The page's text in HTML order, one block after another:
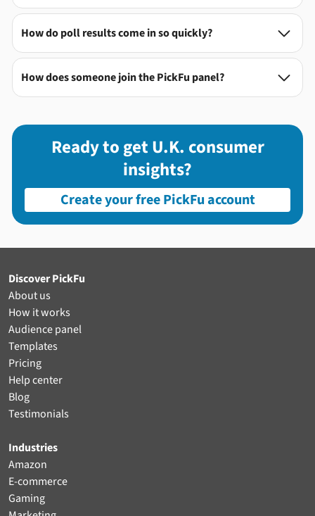
How do poll results come in so quickly? 
How does someone join the PickFu panel? 
Ready to get U.K. consumer
insights?
Create your free PickFu account
Discover PickFu
About us
How it works
Audience panel
Templates
Pricing
Help center
Blog
Testimonials
Industries
Amazon
E-commerce
Gaming